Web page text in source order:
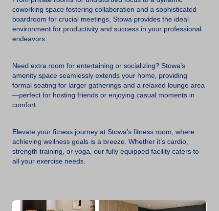
coworking space fostering collaboration and a sophisticated
boardroom for crucial meetings, Stowa provides the ideal
environment for productivity and success in your professional
endeavors.
Need extra room for entertaining or socializing? Stowa’s
amenity space seamlessly extends your home, providing
formal seating for larger gatherings and a relaxed lounge area
—perfect for hosting friends or enjoying casual moments in
comfort.
Elevate your fitness journey at Stowa’s fitness room, where
achieving wellness goals is a breeze. Whether it’s cardio,
strength training, or yoga, our fully equipped facility caters to
all your exercise needs.